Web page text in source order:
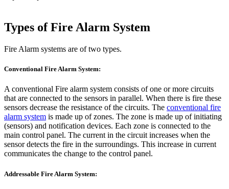
Types of Fire Alarm System
Fire Alarm systems are of two types.
Conventional Fire Alarm System:
A conventional Fire alarm system consists of one or more circuits
that are connected to the sensors in parallel. When there is fire these
sensors decrease the resistance of the circuits. The conventional fire
alarm system is made up of zones. The zone is made up of initiating
(sensors) and notification devices. Each zone is connected to the
main control panel. The current in the circuit increases when the
sensor detects the fire in the surroundings. This increase in current
communicates the change to the control panel.
Addressable Fire Alarm System: